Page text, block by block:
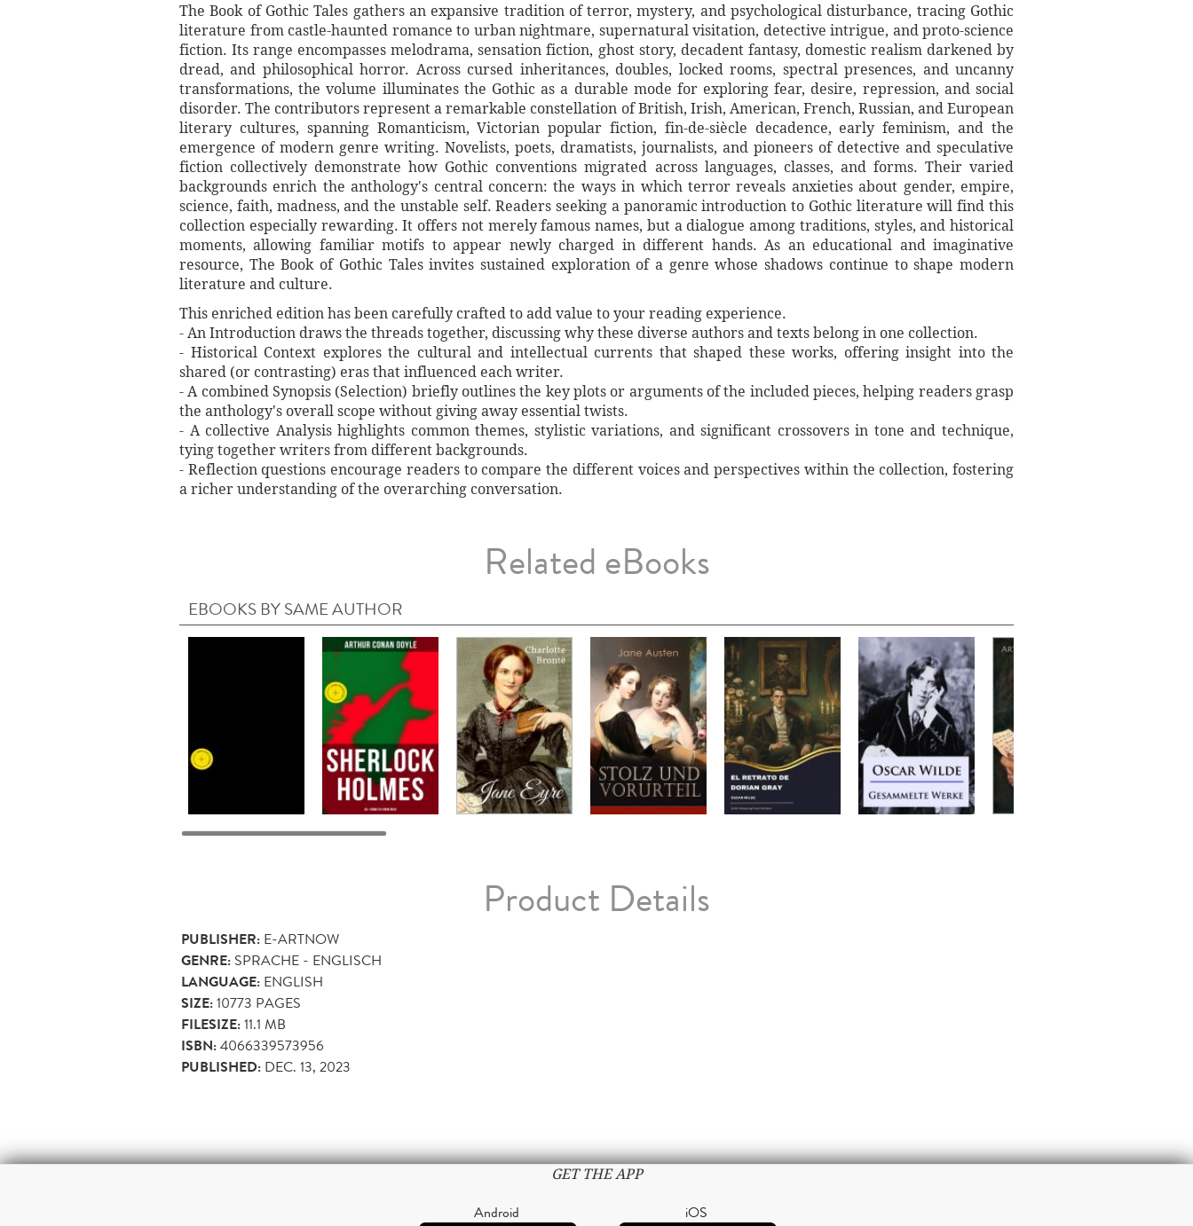
The Book of Gothic Tales gathers an expansive tradition of terror, mystery, and psychological disturbance, tracing Gothic
literature from castle-haunted romance to urban nightmare, supernatural visitation, detective intrigue, and proto-science
fiction. Its range encompasses melodrama, sensation fiction, ghost story, decadent fantasy, domestic realism darkened by
dread, and philosophical horror. Across cursed inheritances, doubles, locked rooms, spectral presences, and uncanny
transformations, the volume illuminates the Gothic as a durable mode for exploring fear, desire, repression, and social
disorder. The contributors represent a remarkable constellation of British, Irish, American, French, Russian, and European
literary cultures, spanning Romanticism, Victorian popular fiction, fin-de-siècle decadence, early feminism, and the
emergence of modern genre writing. Novelists, poets, dramatists, journalists, and pioneers of detective and speculative
fiction collectively demonstrate how Gothic conventions migrated across languages, classes, and forms. Their varied
backgrounds enrich the anthology's central concern: the ways in which terror reveals anxieties about gender, empire,
science, faith, madness, and the unstable self. Readers seeking a panoramic introduction to Gothic literature will find this
collection especially rewarding. It offers not merely famous names, but a dialogue among traditions, styles, and historical
moments, allowing familiar motifs to appear newly charged in different hands. As an educational and imaginative
resource, The Book of Gothic Tales invites sustained exploration of a genre whose shadows continue to shape modern
literature and culture.
This enriched edition has been carefully crafted to add value to your reading experience.
- An Introduction draws the threads together, discussing why these diverse authors and texts belong in one collection.
- Historical Context explores the cultural and intellectual currents that shaped these works, offering insight into the
shared (or contrasting) eras that influenced each writer.
- A combined Synopsis (Selection) briefly outlines the key plots or arguments of the included pieces, helping readers grasp
the anthology's overall scope without giving away essential twists.
- A collective Analysis highlights common themes, stylistic variations, and significant crossovers in tone and technique,
tying together writers from different backgrounds.
- Reflection questions encourage readers to compare the different voices and perspectives within the collection, fostering
a richer understanding of the overarching conversation.
Related eBooks
EBOOKS BY SAME AUTHOR
Product Details
PUBLISHER: E-ARTNOW
GENRE: SPRACHE - ENGLISCH
LANGUAGE: ENGLISH
SIZE:10773 PAGES
FILESIZE:11.1 MB
ISBN:4066339573956
PUBLISHED: DEC. 13, 2023
GET THE APP
Android iOS